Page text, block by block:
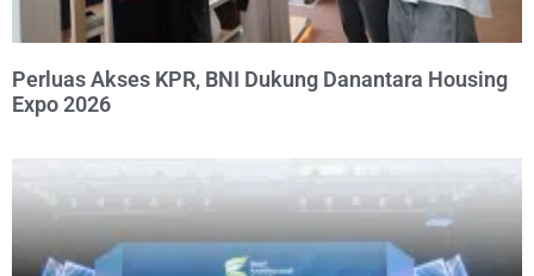
Perluas Akses KPR, BNI Dukung Danantara Housing
Expo 2026